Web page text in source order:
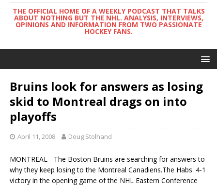
THE OFFICIAL HOME OF A WEEKLY PODCAST THAT TALKS
ABOUT NOTHING BUT THE NHL. ANALYSIS, INTERVIEWS,
OPINIONS AND INFORMATION FROM TWO PASSIONATE
HOCKEY FANS.
Bruins look for answers as losing
skid to Montreal drags on into
playoffs
April 11, 2008 Doug Stolhand
MONTREAL - The Boston Bruins are searching for answers to
why they keep losing to the Montreal Canadiens.The Habs' 4-1
victory in the opening game of the NHL Eastern Conference